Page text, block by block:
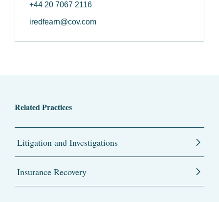
+44 20 7067 2116
iredfearn@cov.com
Related Practices
Litigation and Investigations
Insurance Recovery